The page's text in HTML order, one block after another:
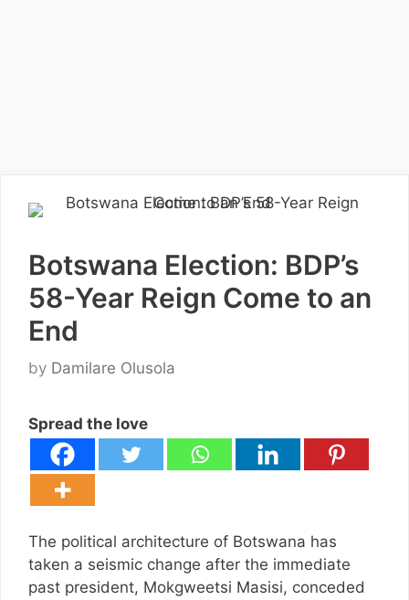
Botswana Election: BDP’s
58-Year Reign Come to an
End
by Damilare Olusola
Spread the love
The political architecture of Botswana has
taken a seismic change after the immediate
past president, Mokgweetsi Masisi, conceded